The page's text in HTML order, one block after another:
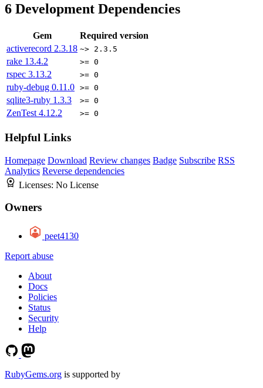
6 Development Dependencies
Gem
Required version
activerecord 2.3.18 ~> 2.3.5
rake 13.4.2 >= 0
rspec 3.13.2 >= 0
ruby-debug 0.11.0 >= 0
sqlite3-ruby 1.3.3 >= 0
ZenTest 4.12.2 >= 0
Helpful Links
Homepage Download Review changes Badge Subscribe RSS
Analytics Reverse dependencies
Licenses: No License
Owners
peet4130
Report abuse
About
Docs
Policies
Status
Security
Help
RubyGems.org is supported by